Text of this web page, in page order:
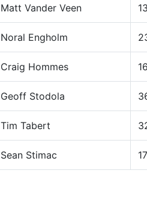
Matt Vander Veen
Noral Engholm
Craig Hommes
Geoff Stodola
Tim Tabert
Sean Stimac